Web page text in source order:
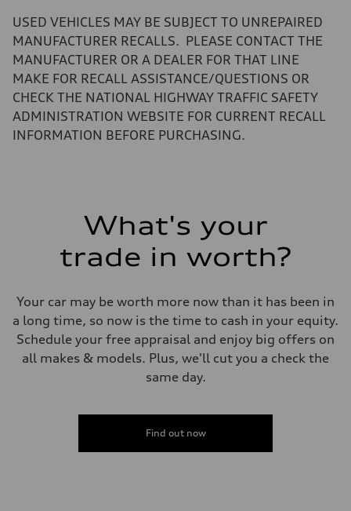
Luggage compartment
—
22.5 gal
Performance data
130 mph
Acceleration 0-100 km/h
Fuel consumption
Fuel consumption - combined
USED VEHICLES MAY BE SUBJECT TO UNREPAIRED
MANUFACTURER RECALLS. PLEASE CONTACT THE
MANUFACTURER OR A DEALER FOR THAT LINE
MAKE FOR RECALL ASSISTANCE/QUESTIONS OR
CHECK THE NATIONAL HIGHWAY TRAFFIC SAFETY
ADMINISTRATION WEBSITE FOR CURRENT RECALL
INFORMATION BEFORE PURCHASING.
What's your
trade in worth?
Your car may be worth more now than it has been in
a long time, so now is the time to cash in your equity.
Schedule your free appraisal and enjoy big offers on
all makes & models. Plus, we'll cut you a check the
same day.
Find out now